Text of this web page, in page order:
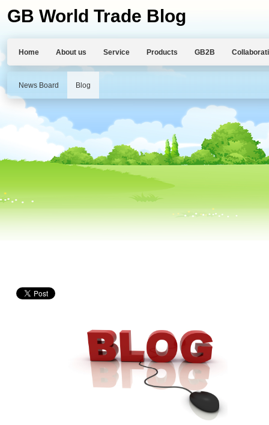
GB World Trade Blog
Home About us Service Products GB2B
News Board Blog